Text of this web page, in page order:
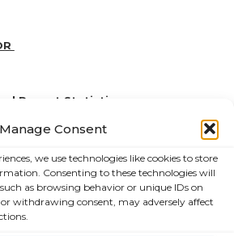
Manage Consent
we use technologies like cookies to store
Consenting to these technologies will
as browsing behavior or unique IDs on
withdrawing consent, may adversely affect
Report Statistics
of people using ALONE
supported 1,900 older people with
finance and loneliness
and 6 people from emergency cases
received accommodation in